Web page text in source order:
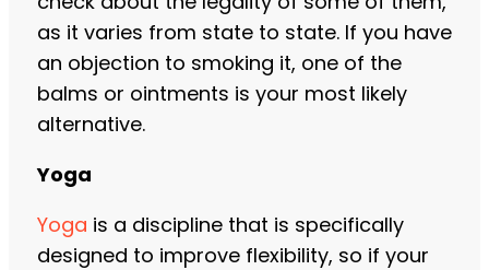
as it varies from state to state. If you have
an objection to smoking it, one of the
balms or ointments is your most likely
alternative.
Yoga
Yoga is a discipline that is specifically
designed to improve flexibility, so if your